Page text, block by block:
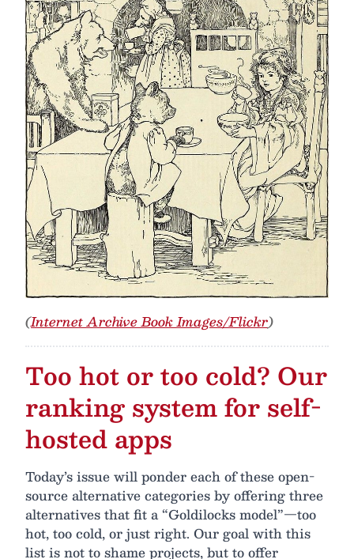
(Internet Archive Book Images/Flickr)
Too hot or too cold? Our
ranking system for self-
hosted apps
Today’s issue will ponder each of these open-
source alternative categories by offering three
alternatives that fit a “Goldilocks model”—too
hot, too cold, or just right. Our goal with this
list is not to shame projects, but to offer